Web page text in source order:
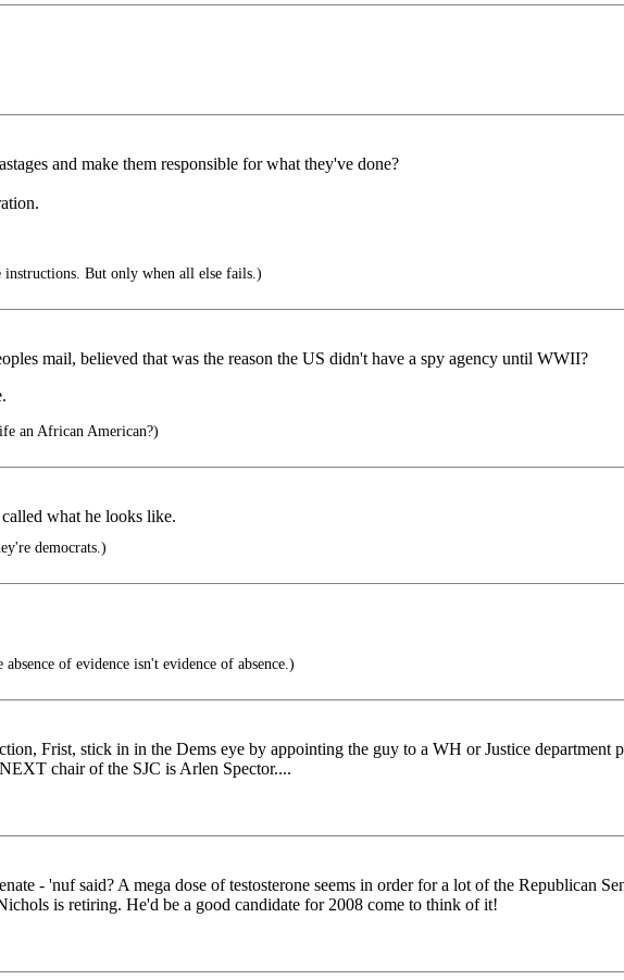
and make them responsible for what they've done?
instructions. But only when all else fails.)
mail, believed that was the reason the US didn't have a spy agency until WWII?
an African American?)
what he looks like.
democrats.)
of evidence isn't evidence of absence.)
Frist, stick in in the Dems eye by appointing the guy to a WH or Justice department
chair of the SJC is Arlen Spector....
- 'nuf said? A mega dose of testosterone seems in order for a lot of the Republican
is retiring. He'd be a good candidate for 2008 come to think of it!